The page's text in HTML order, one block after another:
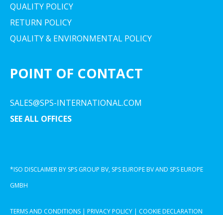
QUALITY POLICY
RETURN POLICY
QUALITY & ENVIRONMENTAL POLICY
POINT OF CONTACT
SALES@SPS-INTERNATIONAL.COM
SEE ALL OFFICES
*ISO DISCLAIMER BY SPS GROUP BV, SPS EUROPE BV AND SPS EUROPE
GMBH
TERMS AND CONDITIONS | PRIVACY POLICY | COOKIE DECLARATION